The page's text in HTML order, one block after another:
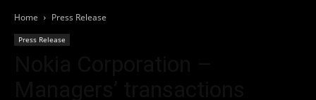
Home Press Release
Press Release